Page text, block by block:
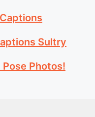
Sultry
Photos!